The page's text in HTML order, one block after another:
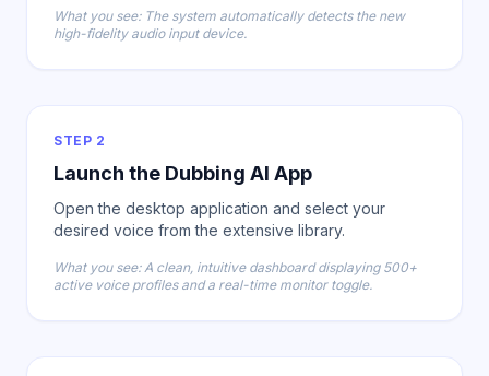
What you see: The system automatically detects the new
high-fidelity audio input device.
STEP 2
Launch the Dubbing AI App
Open the desktop application and select your
desired voice from the extensive library.
What you see: A clean, intuitive dashboard displaying 500+
active voice profiles and a real-time monitor toggle.